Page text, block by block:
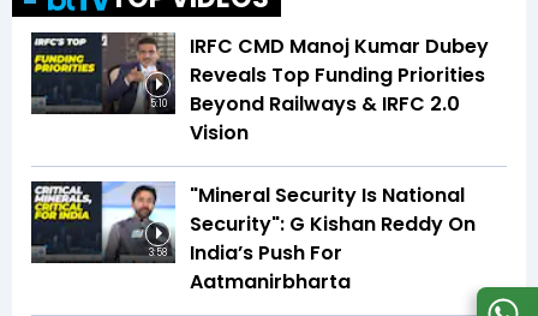
5:10
IRFC CMD Manoj Kumar Dubey
Reveals Top Funding Priorities
Beyond Railways & IRFC 2.0
Vision
3:58
"Mineral Security Is National
Security": G Kishan Reddy On
India’s Push For
Aatmanirbharta